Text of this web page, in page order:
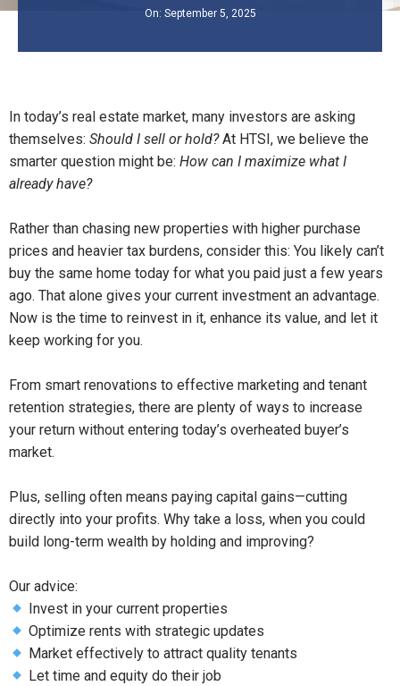
On: September 5, 2025
In today’s real estate market, many investors are asking
themselves: Should I sell or hold?At HTSI, we believe the
smarter question might be: How can I maximize what I
already have?
Rather than chasing new properties with higher purchase
prices and heavier tax burdens, consider this: You likely can’t
buy the same home today for what you paid just a few years
ago. That alone gives your current investment an advantage.
Now is the time to reinvest in it, enhance its value, and let it
keep working for you.
From smart renovations to effective marketing and tenant
retention strategies, there are plenty of ways to increase
your return without entering today’s overheated buyer’s
market.
Plus, selling often means paying capital gains—cutting
directly into your profits. Why take a loss, when you could
build long-term wealth by holding and improving?
Our advice:
Invest in your current properties
Optimize rents with strategic updates
Market effectively to attract quality tenants
Let time and equity do their job